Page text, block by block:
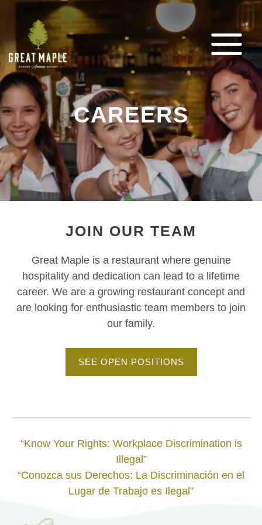
content
MAIN
MENU
CAREERS
JOIN OUR TEAM
Great Maple is a restaurant where genuine
hospitality and dedication can lead to a lifetime
career. We are a growing restaurant concept and
are looking for enthusiastic team members to join
our family.
SEE OPEN POSITIONS
“Know Your Rights: Workplace Discrimination is
Illegal”
“Conozca sus Derechos: La Discriminación en el
Lugar de Trabajo es Ilegal”